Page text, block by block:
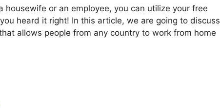
housewife or an employee, you can utilize your free
heard it right! In this article, we are going to discuss
allows people from any country to work from home